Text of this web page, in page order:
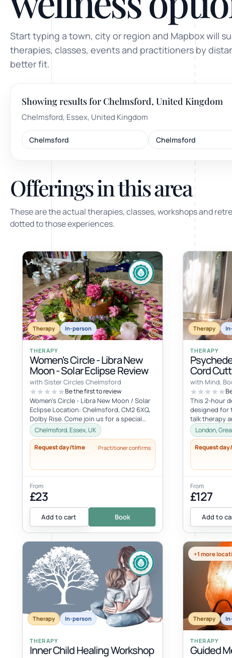
and postnatal
support
for overwhelm and
POPULAR THIS WEEK
Stress & anxiety
TRENDING ONLINE
Trending: Online
Guided meditation & sound
Corporate wellbeing
Start typing a town, city or region and Mapbox will
therapies, classes, events and practitioners by
better fit.
Showing results for Chelmsford, United Kingdom
Chelmsford, Essex, United Kingdom
Chelmsford Chelmsford
Offerings in this area
These are the actual therapies, classes, workshops and
dotted to those experiences.
Therapy In-person
THERAPY
Women's Circle - Libra New
Moon - Solar Eclipse Review
with Sister Circles Chelmsford
Be the first to review
Women's Circle - Libra New Moon / Solar
Eclipse Location: Chelmsford, CM2 6XQ,
Dolby Rise. Come join us for a special
gathering in the energy of the...
Chelmsford, Essex, UK
Request day/time Practitioner confirms
From
£23
Add to cart Book
Therapy
THERAPY
Cord
with Mind,
This 2-hour
designed for
talk therapy
session...
London,
Request
From
£127
Add to
Therapy In-person
THERAPY
Inner Child Healing Workshop
+1 more
Therapy
THERAPY
Guided